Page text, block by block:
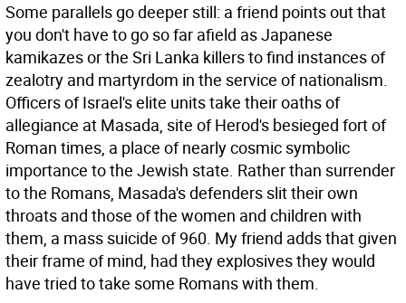
Some parallels go deeper still: a friend points out that
you don't have to go so far afield as Japanese
kamikazes or the Sri Lanka killers to find instances of
zealotry and martyrdom in the service of nationalism.
Officers of Israel's elite units take their oaths of
allegiance at Masada, site of Herod's besieged fort of
Roman times, a place of nearly cosmic symbolic
importance to the Jewish state. Rather than surrender
to the Romans, Masada's defenders slit their own
throats and those of the women and children with
them, a mass suicide of 960. My friend adds that given
their frame of mind, had they explosives they would
have tried to take some Romans with them.